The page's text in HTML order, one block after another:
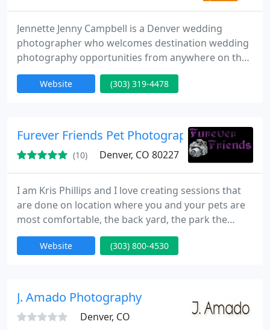
Jennette Jenny Campbell is a Denver wedding
photographer who welcomes destination wedding
photography opportunities from anywhere on the
map. Her signature photography style stems from
over 12 years as a wedding professional with a
day, and delivering an outstanding, diverse
Website (303) 319-4478
Furever Friends Pet Photography
(10) Denver, CO 80227
I am Kris Phillips and I love creating sessions that
are done on location where you and your pets are
most comfortable, the back yard, the park the
barn, your favorite hang-out. So be prepared to
hug, kiss, play and have a great time with your four
Website (303) 800-4530
J. Amado Photography
Denver, CO